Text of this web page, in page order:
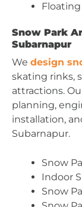
Snow Park
Subarnapur
We design
skating rinks,
attractions.
planning,
installation,
Subarnapur.
Snow
Indoor
Snow